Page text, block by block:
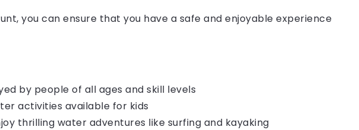
you can ensure that you have a safe and enjoyable experience
by people of all ages and skill levels
activities available for kids
thrilling water adventures like surfing and kayaking